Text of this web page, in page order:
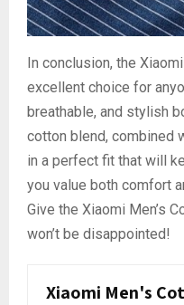
In conclusion, the
excellent choice for
breathable, and stylish
cotton blend, combined
in a perfect fit that will
you value both comfort
Give the Xiaomi Men’s
won’t be disappointed!
Xiaomi Men's